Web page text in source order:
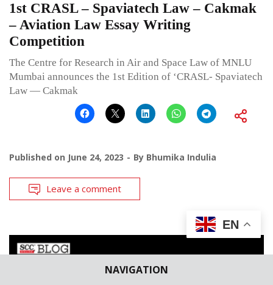
NAVIGATION
1st CRASL – Spaviatech Law – Cakmak
– Aviation Law Essay Writing
Competition
The Centre for Research in Air and Space Law of MNLU
Mumbai announces the 1st Edition of ‘CRASL- Spaviatech
Law — Cakmak
Published on June 24, 2023 By Bhumika Indulia
Leave a comment
EN